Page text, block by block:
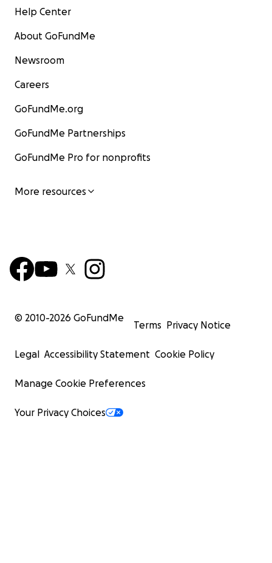
Help Center
About GoFundMe
Newsroom
Careers
GoFundMe.org
GoFundMe Partnerships
GoFundMe Pro for nonprofits
More resources
© 2010-2026 GoFundMe
Terms Privacy Notice
Legal Accessibility Statement Cookie Policy
Manage Cookie Preferences
Your Privacy Choices